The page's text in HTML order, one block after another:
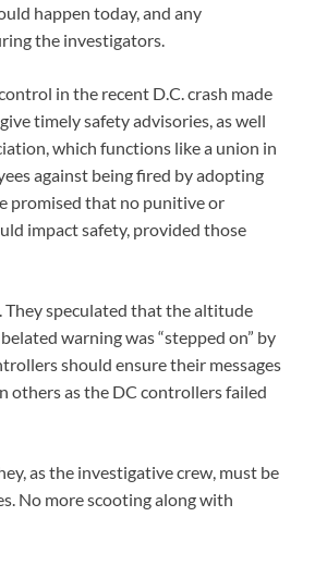
happen today, and any
the investigators.
in the recent D.C. crash made
timely safety advisories, as well
which functions like a union in
against being fired by adopting
promised that no punitive or
impact safety, provided those
They speculated that the altitude
warning was “stepped on” by
should ensure their messages
others as the DC controllers failed
as the investigative crew, must be
No more scooting along with